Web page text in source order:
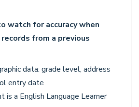
watch for accuracy when
from a previous
data: grade level, address
entry date
is a English Language Learner